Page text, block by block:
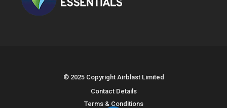
© 2025 Copyright Airblast Limited
Contact Details
Terms & Conditions